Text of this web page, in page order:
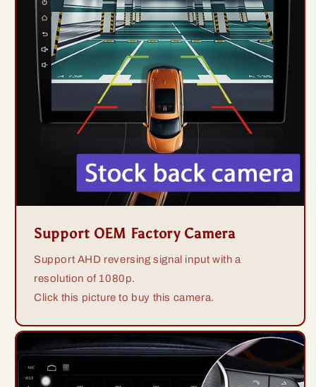
Support OEM Factory Camera
Support AHD reversing signal input with a
resolution of 1080p.
Click this picture to buy this camera.